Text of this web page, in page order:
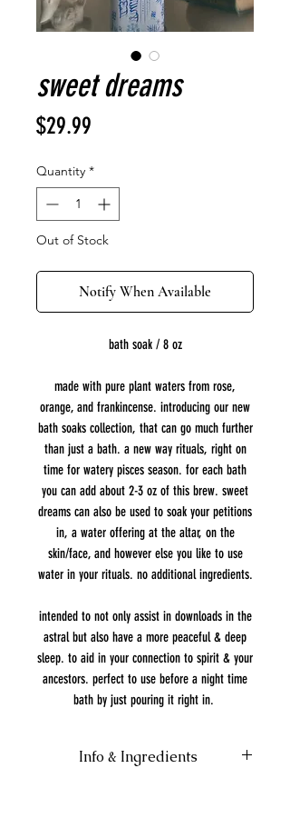
sweet dreams
$29.99
Quantity *
Out of Stock
Notify When Available
bath soak / 8 oz
made with pure plant waters from rose,
orange, and frankincense. introducing our new
bath soaks collection, that can go much further
than just a bath. a new way rituals, right on
time for watery pisces season. for each bath
you can add about 2-3 oz of this brew. sweet
dreams can also be used to soak your petitions
in, a water offering at the altar, on the
skin/face, and however else you like to use
water in your rituals. no additional ingredients.
intended to not only assist in downloads in the
astral but also have a more peaceful & deep
sleep. to aid in your connection to spirit & your
ancestors. perfect to use before a night time
bath by just pouring it right in.
Info & Ingredients